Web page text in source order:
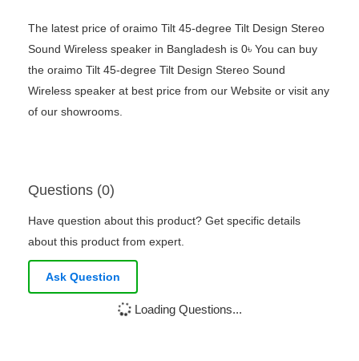
The latest price of oraimo Tilt 45-degree Tilt Design Stereo
Sound Wireless speaker in Bangladesh is 0৳ You can buy
the oraimo Tilt 45-degree Tilt Design Stereo Sound
Wireless speaker at best price from our Website or visit any
of our showrooms.
Questions (0)
Have question about this product? Get specific details
about this product from expert.
Ask Question
Loading Questions...